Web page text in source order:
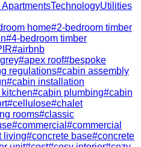
ApartmentsTechnologyUtilities
home#2-bedroom timber
#4-bedroom timber
#airbnb
#apex roof#bespoke
regulations#cabin assembly
#cabin installation
#cabin plumbing#cabin
#cellulose#chalet
rooms#classic
#commercial #commercial
living#concrete base#concrete